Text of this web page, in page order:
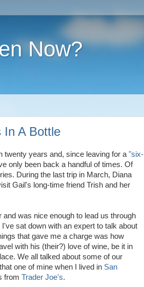
Now?
In A Bottle
twenty years and, since leaving for a "six-
only been back a handful of times. Of
During the last trip in March, Diana
Gail's long-time friend Trish and her
was nice enough to lead us through
sat down with an expert to talk about
that gave me a charge was how
with his (their?) love of wine, be it in
We all talked about some of our
one of mine when I lived in San
from Trader Joe's.